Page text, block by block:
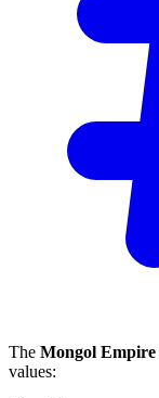
The Mongol Empire
values: